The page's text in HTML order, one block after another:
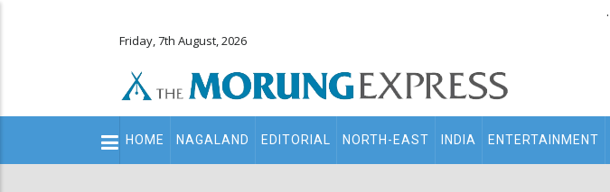
.
Friday, 7th August, 2026
Main
navigation
HOME NAGALAND EDITORIAL NORTH-EAST INDIA ENTERTAINMENT